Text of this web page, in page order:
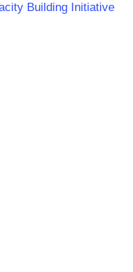
Building Initiative